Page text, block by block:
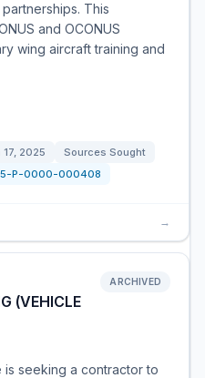
This
and OCONUS
wing aircraft training and
17, 2025
Sources Sought
P-0000-000408
→
(VEHICLE
ARCHIVED
seeking a contractor to